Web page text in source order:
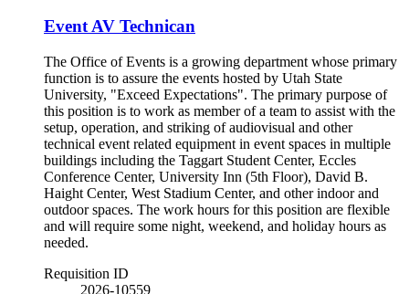
Event AV Technican
The Office of Events is a growing department whose primary
function is to assure the events hosted by Utah State
University, "Exceed Expectations". The primary purpose of
this position is to work as member of a team to assist with the
setup, operation, and striking of audiovisual and other
technical event related equipment in event spaces in multiple
buildings including the Taggart Student Center, Eccles
Conference Center, University Inn (5th Floor), David B.
Haight Center, West Stadium Center, and other indoor and
outdoor spaces. The work hours for this position are flexible
and will require some night, weekend, and holiday hours as
needed.
Requisition ID
2026-10559